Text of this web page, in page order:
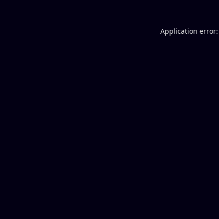
Application